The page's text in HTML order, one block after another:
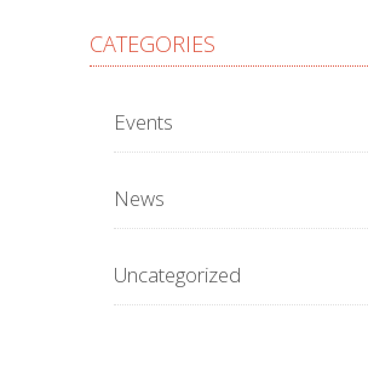
CATEGORIES
Events
News
Uncategorized